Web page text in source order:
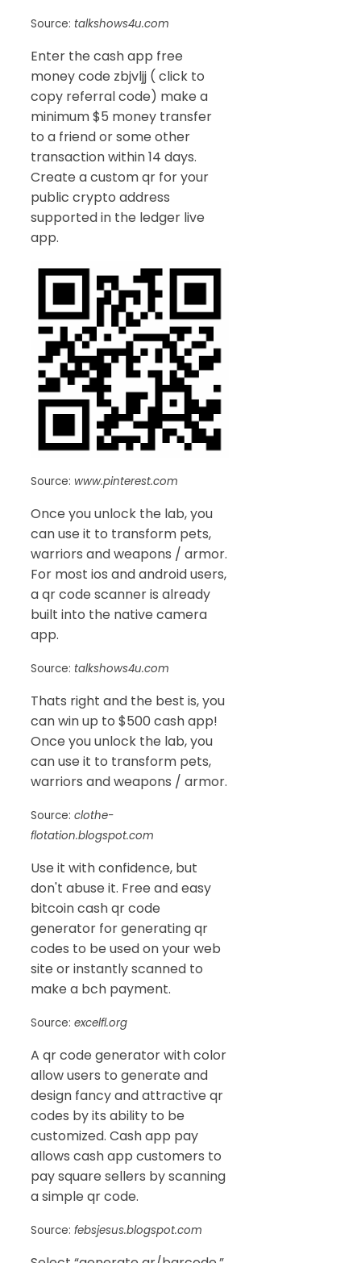
Source: talkshows4u.com
Enter the cash app free
money code zbjvljj ( click to
copy referral code) make a
minimum $5 money transfer
to a friend or some other
transaction within 14 days.
Create a custom qr for your
public crypto address
supported in the ledger live
app.
Source: www.pinterest.com
Once you unlock the lab, you
can use it to transform pets,
warriors and weapons / armor.
For most ios and android users,
a qr code scanner is already
built into the native camera
app.
Source: talkshows4u.com
Thats right and the best is, you
can win up to $500 cash app!
Once you unlock the lab, you
can use it to transform pets,
warriors and weapons / armor.
Source: clothe-
flotation.blogspot.com
Use it with confidence, but
don't abuse it. Free and easy
bitcoin cash qr code
generator for generating qr
codes to be used on your web
site or instantly scanned to
make a bch payment.
Source: excelfl.org
A qr code generator with color
allow users to generate and
design fancy and attractive qr
codes by its ability to be
customized. Cash app pay
allows cash app customers to
pay square sellers by scanning
a simple qr code.
Source: febsjesus.blogspot.com